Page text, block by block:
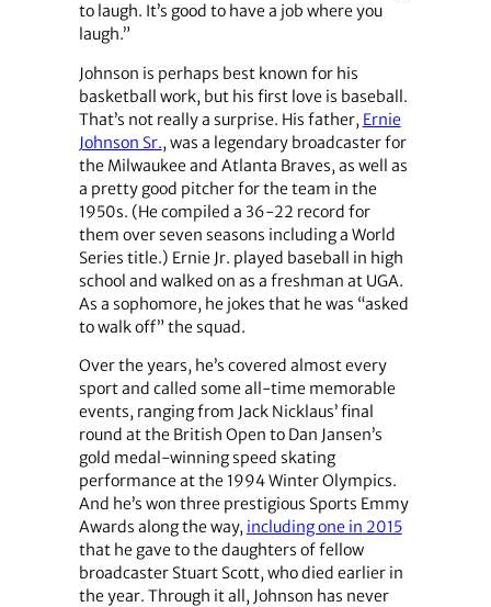
to laugh. It’s good to have a job where you
laugh.”
Johnson is perhaps best known for his
basketball work, but his first love is baseball.
That’s not really a surprise. His father, Ernie
Johnson Sr., was a legendary broadcaster for
the Milwaukee and Atlanta Braves, as well as
a pretty good pitcher for the team in the
1950s. (He compiled a 36-22 record for
them over seven seasons including a World
Series title.) Ernie Jr. played baseball in high
school and walked on as a freshman at UGA.
As a sophomore, he jokes that he was “asked
to walk off” the squad.
Over the years, he’s covered almost every
sport and called some all-time memorable
events, ranging from Jack Nicklaus’ final
round at the British Open to Dan Jansen’s
gold medal-winning speed skating
performance at the 1994 Winter Olympics.
And he’s won three prestigious Sports Emmy
Awards along the way, including one in 2015
that he gave to the daughters of fellow
broadcaster Stuart Scott, who died earlier in
the year. Through it all, Johnson has never